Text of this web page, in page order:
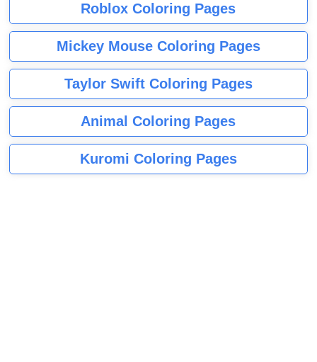
Roblox Coloring Pages
Mickey Mouse Coloring Pages
Taylor Swift Coloring Pages
Animal Coloring Pages
Kuromi Coloring Pages